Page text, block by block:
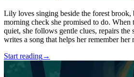
Lily loves singing beside the forest brook,
morning check she promised to do. When
quiet, she follows gentle clues, repairs the
writes a song that helps her remember her
Start reading→